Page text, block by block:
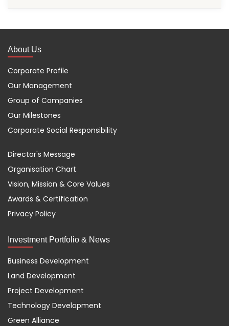
About Us
Corporate Profile
Our Management
Group of Companies
Our Milestones
Corporate Social Responsibility
Director's Message
Organisation Chart
Vision, Mission & Core Values
Awards & Certification
Privacy Policy
Investment Portfolio & News
Business Development
Land Development
Project Development
Technology Development
Green Alliance